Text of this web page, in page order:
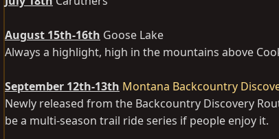
August 15th-16th Goose Lake
Always a highlight, high in the mountains above
September 12th-13th Montana Backcountry
Newly released from the Backcountry Discovery
be a multi-season trail ride series if people enjoy it.